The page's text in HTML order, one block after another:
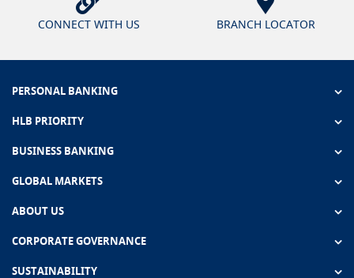
CONNECT WITH US BRANCH LOCATOR
PERSONAL BANKING
HLB PRIORITY
BUSINESS BANKING
GLOBAL MARKETS
ABOUT US
CORPORATE GOVERNANCE
SUSTAINABILITY